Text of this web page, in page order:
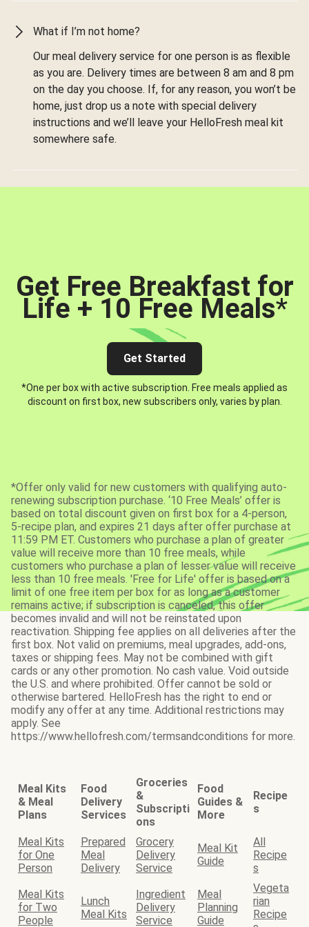
What if I’m not home?
Our meal delivery service for one person is as flexible
as you are. Delivery times are between 8 am and 8 pm
on the day you choose. If, for any reason, you won’t be
home, just drop us a note with special delivery
instructions and we’ll leave your HelloFresh meal kit
somewhere safe.
Get Free Breakfast for
Life + 10 Free Meals*
Get Started
*One per box with active subscription. Free meals applied as
discount on first box, new subscribers only, varies by plan.
*Offer only valid for new customers with qualifying auto-
renewing subscription purchase. ‘10 Free Meals’ offer is
based on total discount given on first box for a 4-person,
5-recipe plan, and expires 21 days after offer purchase at
11:59 PM ET. Customers who purchase a plan of greater
value will receive more than 10 free meals, while
customers who purchase a plan of lesser value will receive
less than 10 free meals. 'Free for Life' offer is based on a
limit of one free item per box for as long as a customer
remains active; if subscription is canceled, this offer
becomes invalid and will not be reinstated upon
reactivation. Shipping fee applies on all deliveries after the
first box. Not valid on premiums, meal upgrades, add-ons,
taxes or shipping fees. May not be combined with gift
cards or any other promotion. No cash value. Void outside
the U.S. and where prohibited. Offer cannot be sold or
otherwise bartered. HelloFresh has the right to end or
modify any offer at any time. Additional restrictions may
apply. See
https://www.hellofresh.com/termsandconditions for more.
Meal Kits
& Meal
Plans
Food
Delivery
Services
Groceries
&
Subscripti
ons
Food
Guides &
More
Recipe
s
Meal Kits
for One
Person
Prepared
Meal
Delivery
Grocery
Delivery
Service
Meal Kit
Guide
All
Recipe
s
Meal Kits
for Two
People
Lunch
Meal Kits
Ingredient
Delivery
Service
Meal
Planning
Guide
Vegeta
rian
Recipe